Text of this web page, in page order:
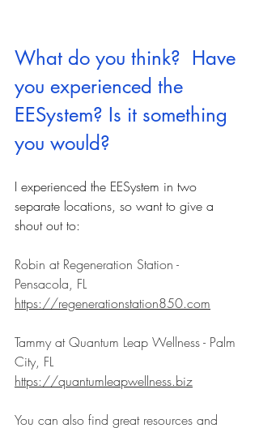
What do you think?  Have
you experienced the
EESystem? Is it something
you would?
I experienced the EESystem in two
separate locations, so want to give a
shout out to:
Robin at Regeneration Station -
Pensacola, FL
https://regenerationstation850.com
Tammy at Quantum Leap Wellness - Palm
City, FL
https://quantumleapwellness.biz
You can also find great resources and